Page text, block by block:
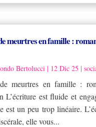
meurtres en famille :
Bertolucci| 12 Dic 25 |
meurtres en famille :
L’écriture est fluide et
est un peu trop linéaire.
elle vous...